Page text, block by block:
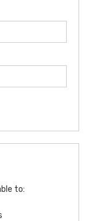
to: